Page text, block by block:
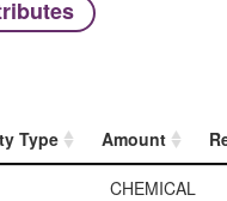
Type Amount
Property
CHEMICAL